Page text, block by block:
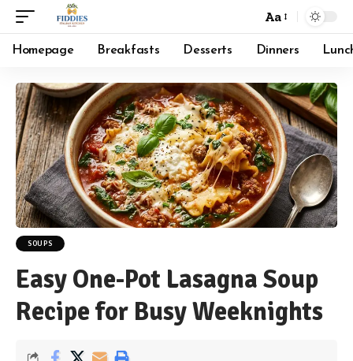
Font
Resizer
Aa
Homepage Breakfasts Desserts Dinners
SOUPS
Easy One-Pot Lasagna Soup
Recipe for Busy Weeknights